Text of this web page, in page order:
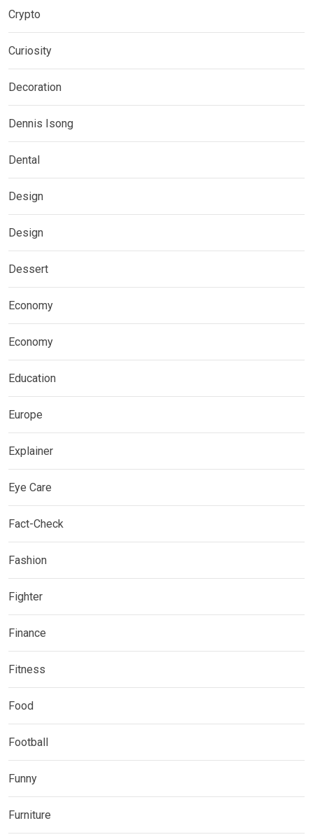
Crypto
Curiosity
Decoration
Dennis Isong
Dental
Design
Design
Dessert
Economy
Economy
Education
Europe
Explainer
Eye Care
Fact-Check
Fashion
Fighter
Finance
Fitness
Food
Football
Funny
Furniture